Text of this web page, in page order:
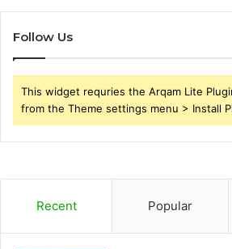
Follow Us
This widget requries the Arqam Lite
from the Theme settings menu > Install
Recent Popular